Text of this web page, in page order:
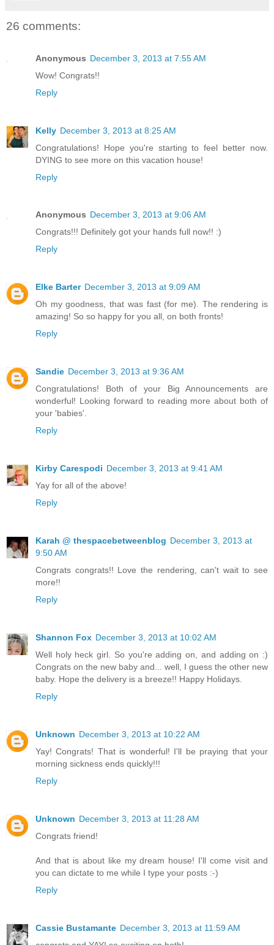
26 comments:
Anonymous December 3, 2013 at 7:55 AM
Wow! Congrats!!
Reply
Kelly December 3, 2013 at 8:25 AM
Congratulations! Hope you're starting to feel better now.
DYING to see more on this vacation house!
Reply
Anonymous December 3, 2013 at 9:06 AM
Congrats!!! Definitely got your hands full now!! :)
Reply
Elke Barter December 3, 2013 at 9:09 AM
Oh my goodness, that was fast (for me). The rendering is
amazing! So so happy for you all, on both fronts!
Reply
Sandie December 3, 2013 at 9:36 AM
Congratulations! Both of your Big Announcements are
wonderful! Looking forward to reading more about both of
your 'babies'.
Reply
Kirby Carespodi December 3, 2013 at 9:41 AM
Yay for all of the above!
Reply
Karah @ thespacebetweenblog December 3, 2013 at
9:50 AM
Congrats congrats!! Love the rendering, can't wait to see
more!!
Reply
Shannon Fox December 3, 2013 at 10:02 AM
Well holy heck girl. So you're adding on, and adding on :)
Congrats on the new baby and... well, I guess the other new
baby. Hope the delivery is a breeze!! Happy Holidays.
Reply
Unknown December 3, 2013 at 10:22 AM
Yay! Congrats! That is wonderful! I'll be praying that your
morning sickness ends quickly!!!
Reply
Unknown December 3, 2013 at 11:28 AM
Congrats friend!
And that is about like my dream house! I'll come visit and
you can dictate to me while I type your posts :-)
Reply
Cassie Bustamante December 3, 2013 at 11:59 AM